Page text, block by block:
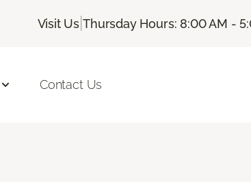
Visit Us |Thursday Hours: 8:00 AM -
Contact Us